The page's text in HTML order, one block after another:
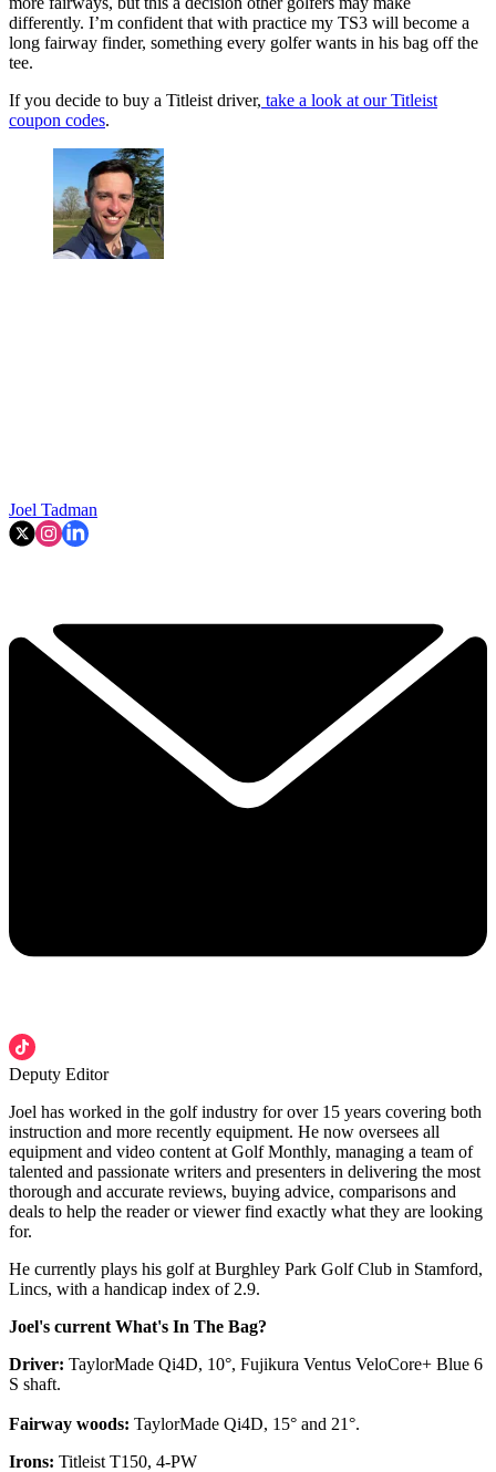
differently. I’m confident that with practice my TS3 will become a
long fairway finder, something every golfer wants in his bag off the
tee.
If you decide to buy a Titleist driver, take a look at our Titleist
coupon codes.
Joel Tadman
Deputy Editor
Joel has worked in the golf industry for over 15 years covering both
instruction and more recently equipment. He now oversees all
equipment and video content at Golf Monthly, managing a team of
talented and passionate writers and presenters in delivering the most
thorough and accurate reviews, buying advice, comparisons and
deals to help the reader or viewer find exactly what they are looking
for.
He currently plays his golf at Burghley Park Golf Club in Stamford,
Lincs, with a handicap index of 2.9.
Joel's current What's In The Bag?
Driver: TaylorMade Qi4D, 10°, Fujikura Ventus VeloCore+ Blue 6
S shaft.
Fairway woods: TaylorMade Qi4D, 15° and 21°.
Irons: Titleist T150, 4-PW